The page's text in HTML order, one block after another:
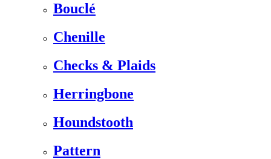
Bouclé
Chenille
Checks & Plaids
Herringbone
Houndstooth
Pattern